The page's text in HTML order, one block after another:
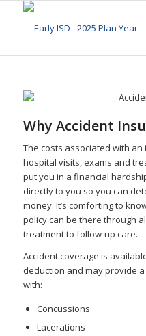
Why Accident
The costs associated with
hospital visits, exams and
put you in a financial
directly to you so you can
money. It’s comforting to
policy can be there through
treatment to follow-up care.
Accident coverage is
deduction and may provide
with:
Concussions
Lacerations